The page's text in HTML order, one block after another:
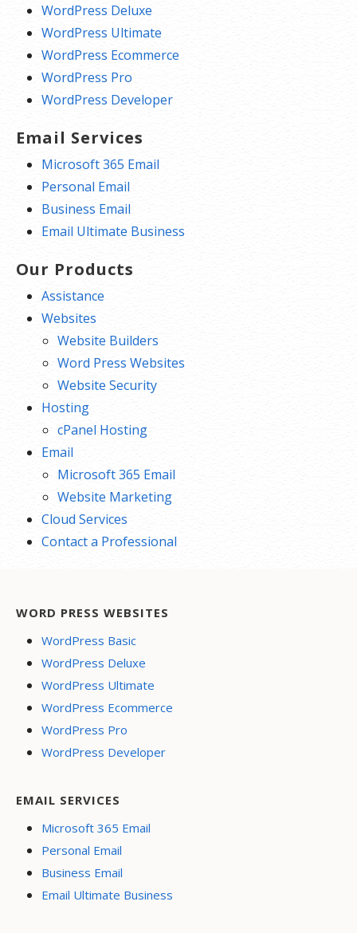
WordPress Deluxe
WordPress Ultimate
WordPress Ecommerce
WordPress Pro
WordPress Developer
Email Services
Microsoft 365 Email
Personal Email
Business Email
Email Ultimate Business
Our Products
Assistance
Websites
Website Builders
Word Press Websites
Website Security
Hosting
cPanel Hosting
Email
Microsoft 365 Email
Website Marketing
Cloud Services
Contact a Professional
WORD PRESS WEBSITES
WordPress Basic
WordPress Deluxe
WordPress Ultimate
WordPress Ecommerce
WordPress Pro
WordPress Developer
EMAIL SERVICES
Microsoft 365 Email
Personal Email
Business Email
Email Ultimate Business